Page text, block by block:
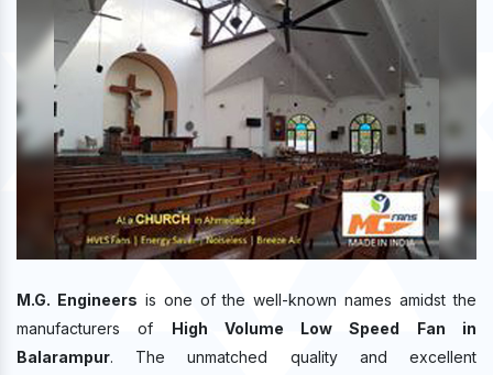
M.G. Engineers is one of the well-known names amidst the
manufacturers of High Volume Low Speed Fan in
Balarampur. The unmatched quality and excellent